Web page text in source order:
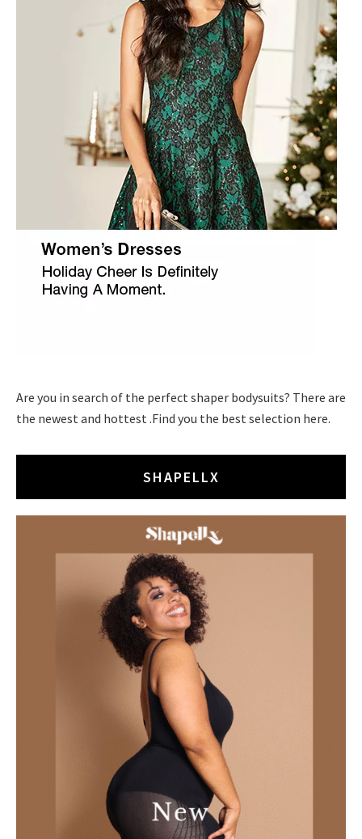
Are you in search of the perfect shaper bodysuits? There are
the newest and hottest .Find you the best selection here.
SHAPELLX